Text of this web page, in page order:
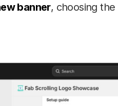
banner, choosing the